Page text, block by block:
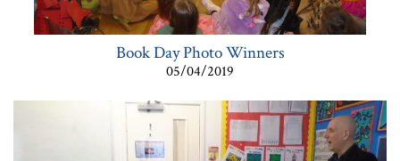
Book Day Photo Winners
05/04/2019